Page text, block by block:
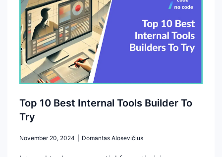
Top 10 Best Internal Tools Builder To
Try
November 20, 2024 Domantas Alosevičius